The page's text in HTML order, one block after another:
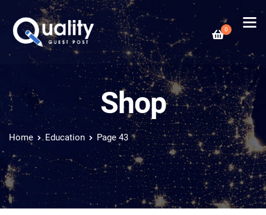
0
Shop
Home Education Page 43